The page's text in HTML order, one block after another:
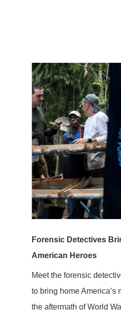
Forensic Detectives
American Heroes
Meet the forensic
to bring home America’s
the aftermath of World